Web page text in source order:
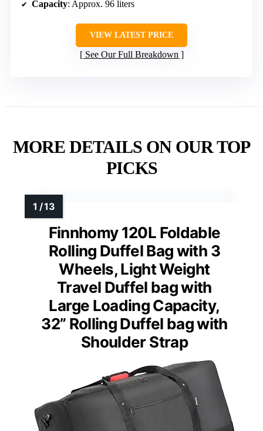
Capacity: Approx. 96 liters
VIEW LATEST PRICE
See Our Full Breakdown
MORE DETAILS ON OUR TOP
PICKS
Finnhomy 120L Foldable
Rolling Duffel Bag with 3
Wheels, Light Weight
Travel Duffel bag with
Large Loading Capacity,
32” Rolling Duffel bag with
Shoulder Strap